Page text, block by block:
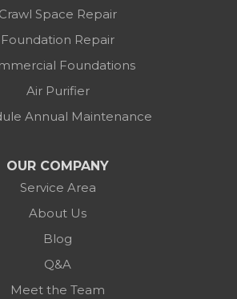
Crawl Space Repair
Foundation Repair
Foundations
Air Purifier
Annual Maintenance
OUR COMPANY
Service Area
About Us
Blog
Q&A
Meet the Team